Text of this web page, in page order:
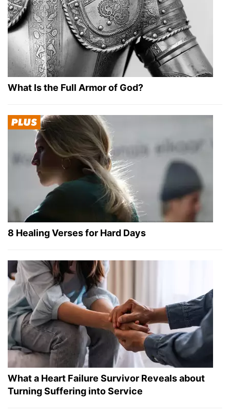
What Is the Full Armor of God?
8 Healing Verses for Hard Days
What a Heart Failure Survivor Reveals about
Turning Suffering into Service